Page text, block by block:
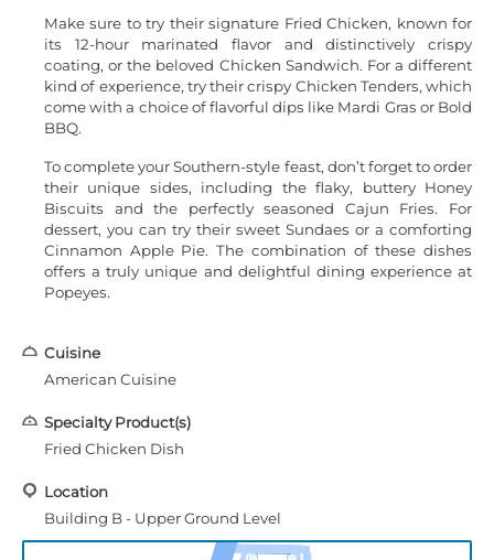
Make sure to try their signature Fried Chicken, known for
its 12-hour marinated flavor and distinctively crispy
coating, or the beloved Chicken Sandwich. For a different
kind of experience, try their crispy Chicken Tenders, which
come with a choice of flavorful dips like Mardi Gras or Bold
BBQ.
To complete your Southern-style feast, don’t forget to order
their unique sides, including the flaky, buttery Honey
Biscuits and the perfectly seasoned Cajun Fries. For
dessert, you can try their sweet Sundaes or a comforting
Cinnamon Apple Pie. The combination of these dishes
offers a truly unique and delightful dining experience at
Popeyes.
Cuisine
American Cuisine
Specialty Product(s)
Fried Chicken Dish
Location
Building B - Upper Ground Level